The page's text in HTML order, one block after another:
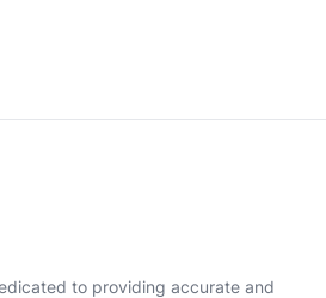
to providing accurate and